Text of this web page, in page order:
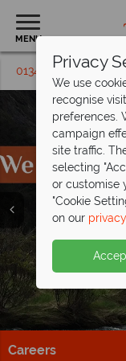
MENU
01342 395471
Careers
Privacy
We use
recognise
preferences.
campaign
site traffic.
selecting
or customise
"Cookie
on our